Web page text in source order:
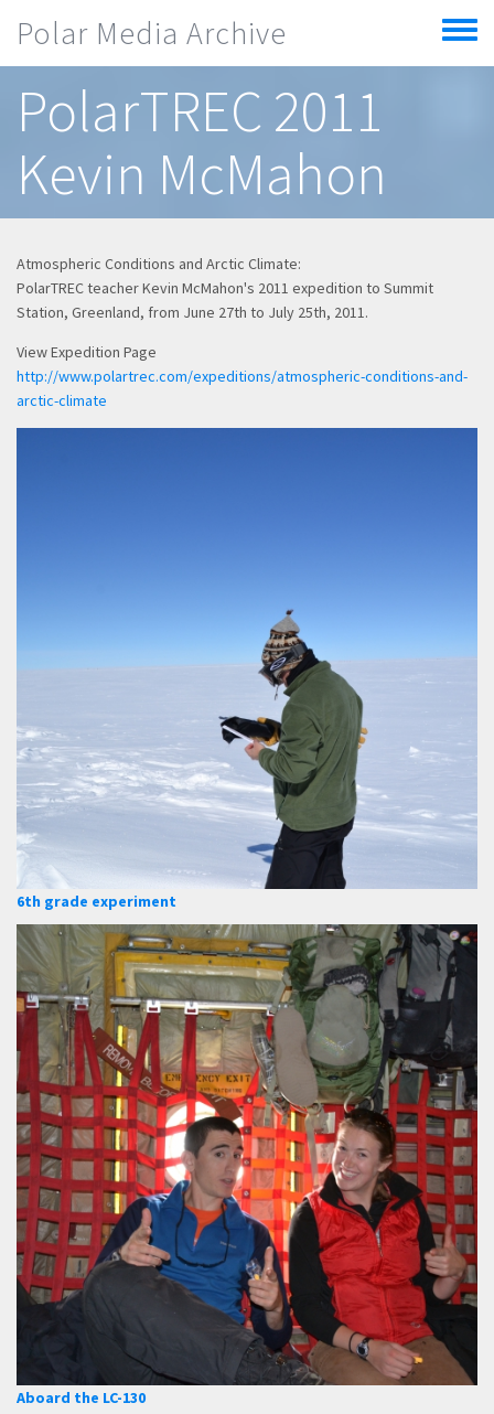
Polar Media Archive
Toggle
menu
PolarTREC 2011
Kevin McMahon
Atmospheric Conditions and Arctic Climate:
PolarTREC teacher Kevin McMahon's 2011 expedition to Summit
Station, Greenland, from June 27th to July 25th, 2011.
View Expedition Page
http://www.polartrec.com/expeditions/atmospheric-conditions-and-
arctic-climate
6th grade experiment
Aboard the LC-130